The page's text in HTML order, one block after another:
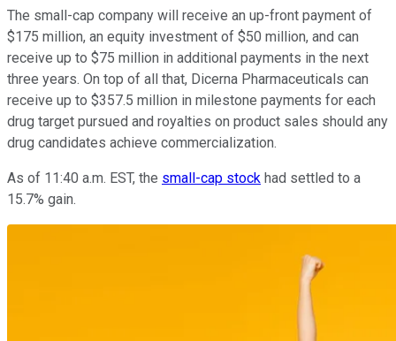
The small-cap company will receive an up-front payment of
$175 million, an equity investment of $50 million, and can
receive up to $75 million in additional payments in the next
three years. On top of all that, Dicerna Pharmaceuticals can
receive up to $357.5 million in milestone payments for each
drug target pursued and royalties on product sales should any
drug candidates achieve commercialization.
As of 11:40 a.m. EST, the small-cap stock had settled to a
15.7% gain.